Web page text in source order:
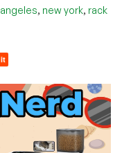
, new york, rack